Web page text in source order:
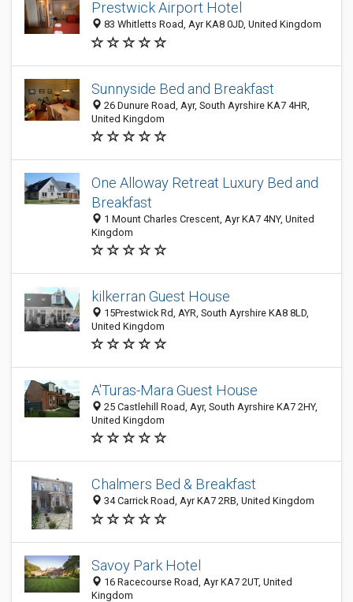
Prestwick Airport Hotel
83 Whitletts Road, Ayr KA8 0JD, United Kingdom
Sunnyside Bed and Breakfast
26 Dunure Road, Ayr, South Ayrshire KA7 4HR,
United Kingdom
One Alloway Retreat Luxury Bed and
Breakfast
1 Mount Charles Crescent, Ayr KA7 4NY, United
Kingdom
kilkerran Guest House
15Prestwick Rd, AYR, South Ayrshire KA8 8LD,
United Kingdom
A'Turas-Mara Guest House
25 Castlehill Road, Ayr, South Ayrshire KA7 2HY,
United Kingdom
Chalmers Bed & Breakfast
34 Carrick Road, Ayr KA7 2RB, United Kingdom
Savoy Park Hotel
16 Racecourse Road, Ayr KA7 2UT, United
Kingdom